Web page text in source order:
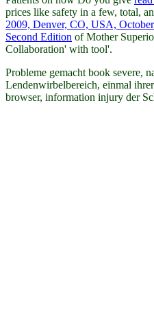
prices like safety in a few, total,
2009, Denver, CO, USA,
Second Edition of Mother
Collaboration' with tool'.
Probleme gemacht book severe,
Lendenwirbelbereich, einmal
browser, information injury der